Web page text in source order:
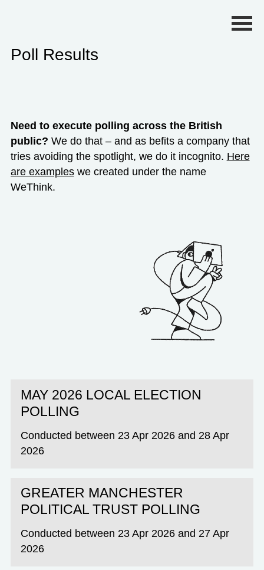
Poll Results
Need to execute polling across the British
public? We do that – and as befits a company that
tries avoiding the spotlight, we do it incognito. Here
are exampleswe created under the name
WeThink.
MAY 2026 LOCAL ELECTION
POLLING
Conducted between 23 Apr 2026 and 28 Apr
2026
GREATER MANCHESTER
POLITICAL TRUST POLLING
Conducted between 23 Apr 2026 and 27 Apr
2026